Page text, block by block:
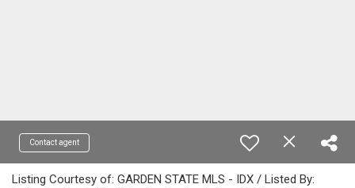
Contact agent
Listing Courtesy of: GARDEN STATE MLS - IDX / Listed By: